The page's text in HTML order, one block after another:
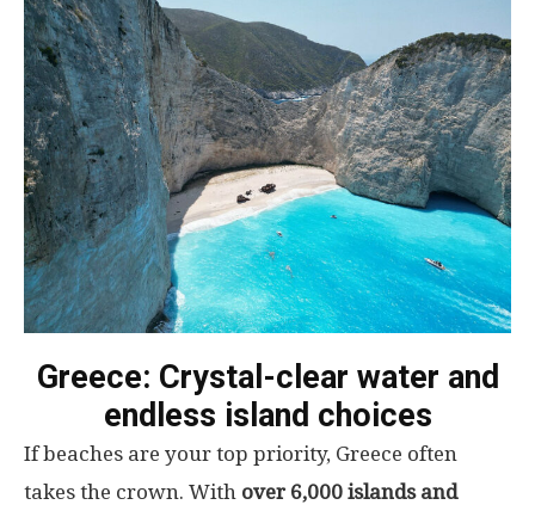
Greece: Crystal-clear water and
endless island choices
If beaches are your top priority, Greece often
takes the crown. With over 6,000 islands and